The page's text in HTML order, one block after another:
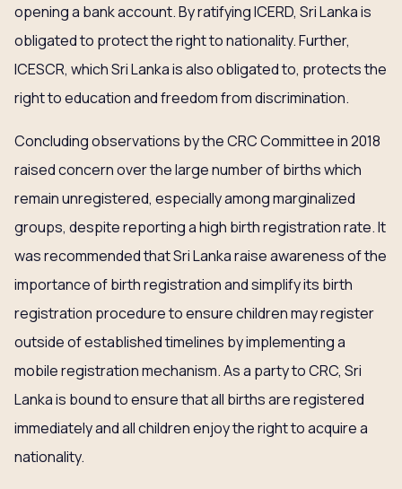
opening a bank account. By ratifying ICERD, Sri Lanka is
obligated to protect the right to nationality. Further,
ICESCR, which Sri Lanka is also obligated to, protects the
right to education and freedom from discrimination.
Concluding observations by the CRC Committee in 2018
raised concern over the large number of births which
remain unregistered, especially among marginalized
groups, despite reporting a high birth registration rate. It
was recommended that Sri Lanka raise awareness of the
importance of birth registration and simplify its birth
registration procedure to ensure children may register
outside of established timelines by implementing a
mobile registration mechanism. As a party to CRC, Sri
Lanka is bound to ensure that all births are registered
immediately and all children enjoy the right to acquire a
nationality.